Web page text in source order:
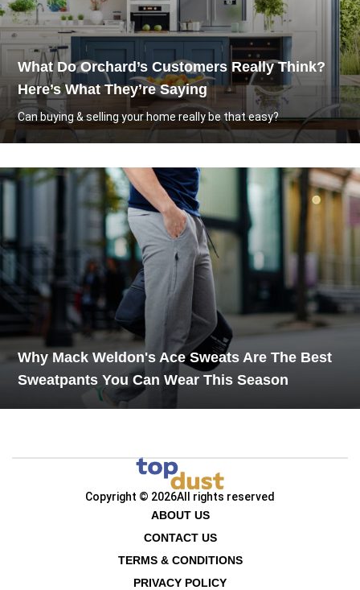
What Do Orchard’s Customers Really Think?
Here’s What They’re Saying
Can buying & selling your home really be that easy?
Why Mack Weldon's Ace Sweats Are The Best
Sweatpants You Can Wear This Season
Copyright © 2026All rights reserved
ABOUT US
CONTACT US
TERMS & CONDITIONS
PRIVACY POLICY